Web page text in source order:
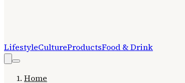
LifestyleCultureProductsFood & Drink
Home